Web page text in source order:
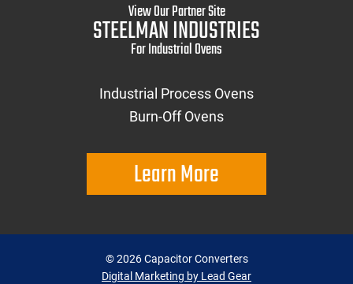
View Our Partner Site
STEELMAN INDUSTRIES
For Industrial Ovens
Industrial Process Ovens
Burn-Off Ovens
Learn More
©2026Capacitor Converters
Digital Marketing by Lead Gear